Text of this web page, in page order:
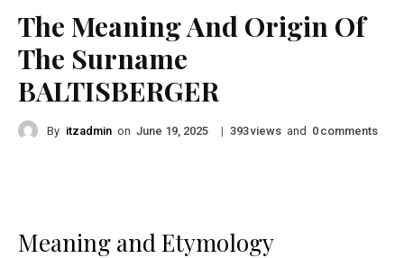
The Meaning And Origin Of
The Surname
BALTISBERGER
By itzadmin on June 19, 2025 | 393views and 0 comments
Meaning and Etymology